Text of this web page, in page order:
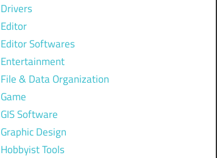
Drivers
Editor
Editor Softwares
Entertainment
File & Data Organization
Game
GIS Software
Graphic Design
Hobbyist Tools